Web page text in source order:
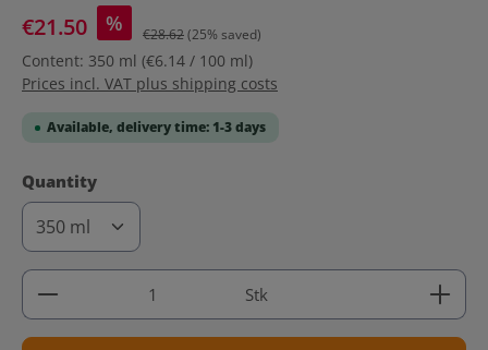
€21.50 % €28.62(25% saved)
Content: 350 ml (€6.14 / 100 ml)
Prices incl. VAT plus shipping costs
Available, delivery time: 1-3 days
Select
Quantity
Product Quantity: Enter the desired amount or
Stk